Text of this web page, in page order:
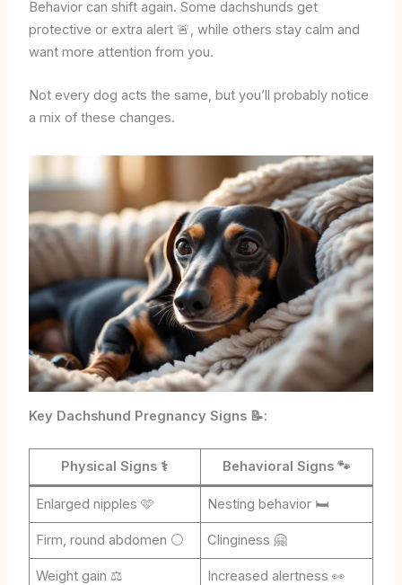
Behavior can shift again. Some dachshunds get
protective or extra alert 🚨, while others stay calm and
want more attention from you.
Not every dog acts the same, but you’ll probably notice
a mix of these changes.
Key Dachshund Pregnancy Signs 📝:
Physical Signs ⚕️ Behavioral Signs🐾
Enlarged nipples 🩷 Nesting behavior 🛏️
Firm, round abdomen ⚪ Clinginess 🤗
Weight gain ⚖️ Increased alertness 👀